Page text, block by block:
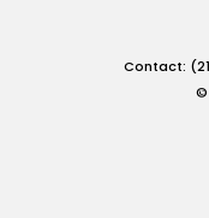
Contact:
©